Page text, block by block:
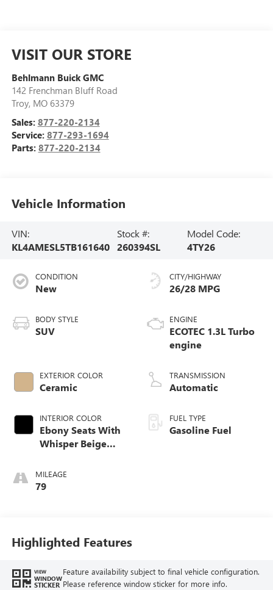
VISIT OUR STORE
Behlmann Buick GMC
142 Frenchman Bluff Road
Troy, MO 63379
Sales: 877-220-2134
Service: 877-293-1694
Parts: 877-220-2134
Vehicle Information
VIN:
KL4AMESL5TB161640
Stock #:
260394SL
Model Code:
4TY26
CONDITION
New
BODY STYLE
SUV
EXTERIOR COLOR
Ceramic
INTERIOR COLOR
Ebony Seats With
Whisper Beige
Leatherette Seat
Trim
MILEAGE
79
CITY/HIGHWAY
26/28 MPG
ENGINE
ECOTEC 1.3L Turbo
engine
TRANSMISSION
Automatic
FUEL TYPE
Gasoline Fuel
Highlighted Features
VIEW
WINDOW
STICKER
Feature availability subject to final vehicle configuration.
Please reference window sticker for more info.